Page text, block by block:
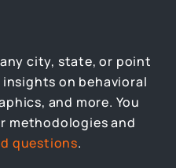
city, state, or point
on behavioral
and more. You
methodologies and
questions.